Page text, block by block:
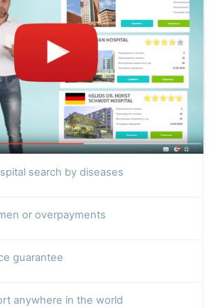
search by diseases
or overpayments
guarantee
anywhere in the world